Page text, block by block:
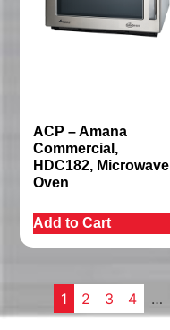
ACP – Amana
Commercial,
HDC182, Microwave
Oven
Add to Cart
1 2 3 4 …